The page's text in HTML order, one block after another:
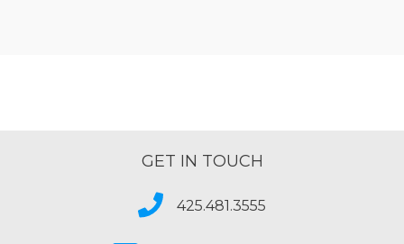
GET IN TOUCH
425.481.3555